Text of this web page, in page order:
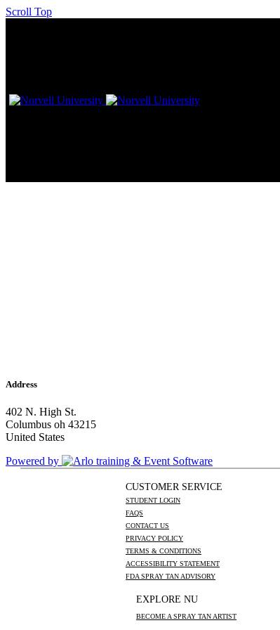
Scroll Top
Address
402 N. High St.
Columbus oh 43215
United States
Powered by
CUSTOMER SERVICE
STUDENT LOGIN
FAQS
CONTACT US
PRIVACY POLICY
TERMS & CONDITIONS
ACCESSIBILITY STATEMENT
FDA SPRAY TAN ADVISORY
EXPLORE NU
BECOME A SPRAY TAN ARTIST